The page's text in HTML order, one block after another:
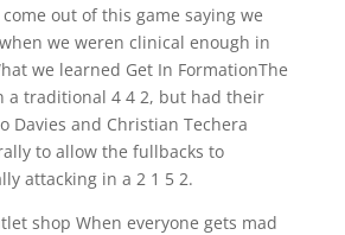
out of this game saying we
we weren clinical enough in
we learned Get In FormationThe
a traditional 4 4 2, but had their
Davies and Christian Techera
to allow the fullbacks to
attacking in a 2 1 5 2.
shop When everyone gets mad